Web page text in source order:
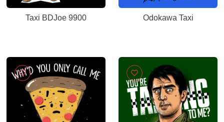
Taxi BDJoe 9900 Odokawa Taxi